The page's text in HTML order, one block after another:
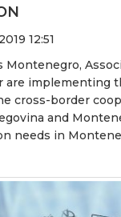
12:51
Montenegro,
are implementing
cross-border
and
needs in